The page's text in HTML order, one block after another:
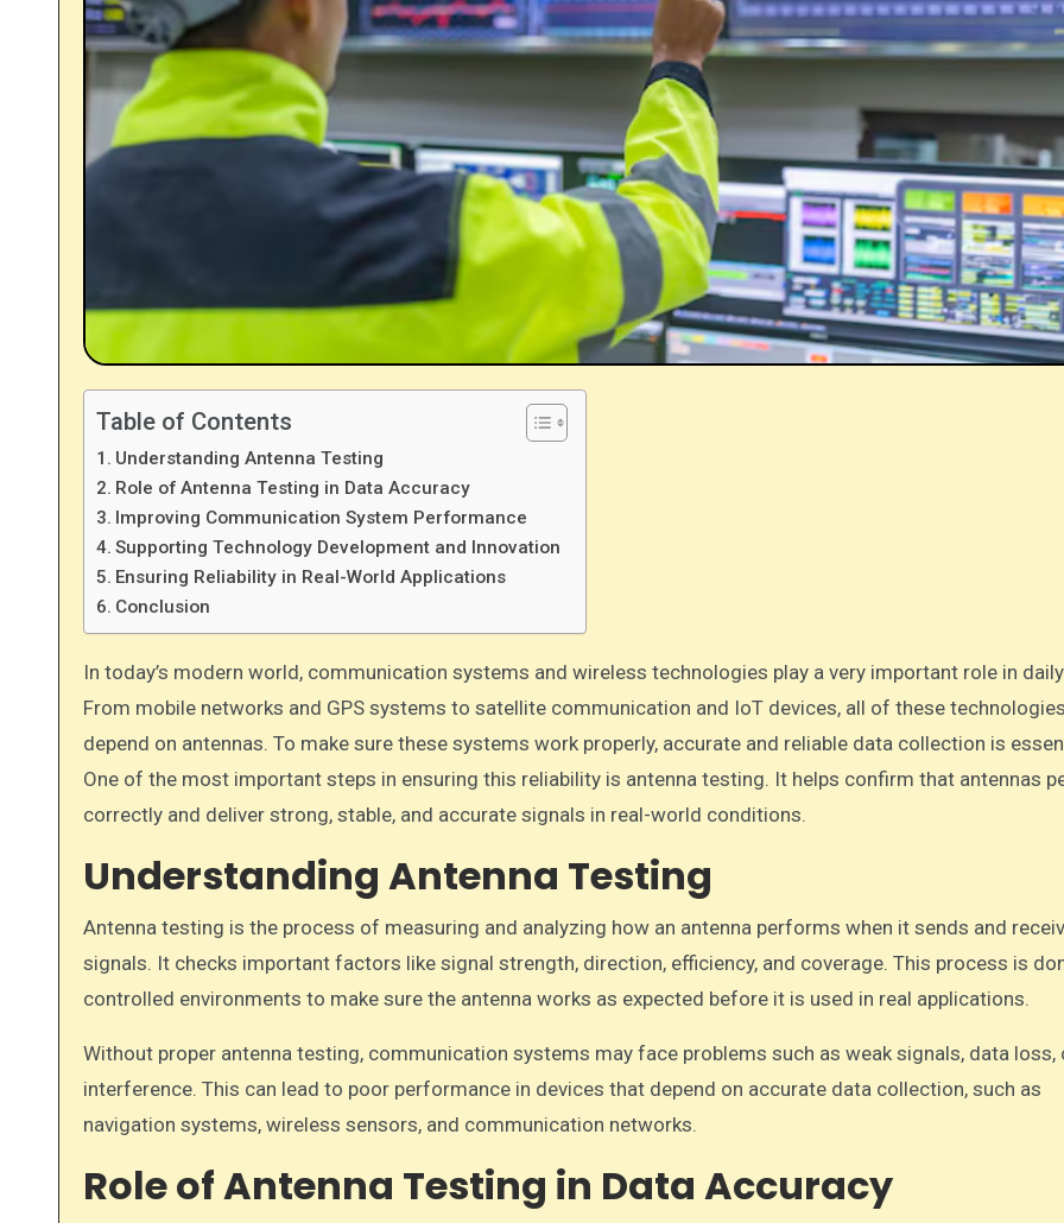
Table of Contents
Understanding Antenna Testing
Role of Antenna Testing in Data Accuracy
Improving Communication System Performance
Supporting Technology Development and Innovation
Ensuring Reliability in Real-World Applications
Conclusion
In today’s modern world, communication systems and wireless technologies play a very important role in daily life.
From mobile networks and GPS systems to satellite communication and IoT devices, all of these technologies
depend on antennas. To make sure these systems work properly, accurate and reliable data collection is
One of the most important steps in ensuring this reliability is antenna testing. It helps confirm that antennas
correctly and deliver strong, stable, and accurate signals in real-world conditions.
Understanding Antenna Testing
Antenna testing is the process of measuring and analyzing how an antenna performs when it sends and
signals. It checks important factors like signal strength, direction, efficiency, and coverage. This process is
controlled environments to make sure the antenna works as expected before it is used in real applications.
Without proper antenna testing, communication systems may face problems such as weak signals, data loss,
interference. This can lead to poor performance in devices that depend on accurate data collection, such as
navigation systems, wireless sensors, and communication networks.
Role of Antenna Testing in Data Accuracy